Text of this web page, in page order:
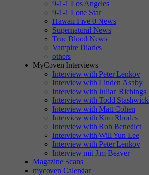
9-1-1 Los Angeles
9-1-1 Lone Star
Hawaii Five 0 News
Supernatural News
True Blood News
Vampire Diaries
others
MyCoven Interviews
Interview with Peter Lenkov
Interview with Linden Ashby
Interview with Julian Richings
Interview with Todd Stashwick
Interview with Matt Cohen
Interview with Kim Rhodes
Interview with Rob Benedict
Interview with Will Yun Lee
Interview with Peter Lenkov
Interview mit Jim Beaver
Magazine Scans
mycoven Calendar